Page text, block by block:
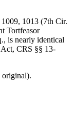
1009, 1013 (7th Cir.
Tortfeasor
is nearly identical
CRS §§ 13-
original).